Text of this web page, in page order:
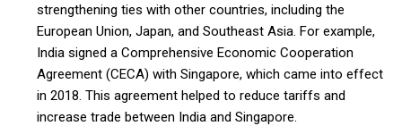
strengthening ties with other countries, including the
European Union, Japan, and Southeast Asia. For example,
India signed a Comprehensive Economic Cooperation
Agreement (CECA) with Singapore, which came into effect
in 2018. This agreement helped to reduce tariffs and
increase trade between India and Singapore.